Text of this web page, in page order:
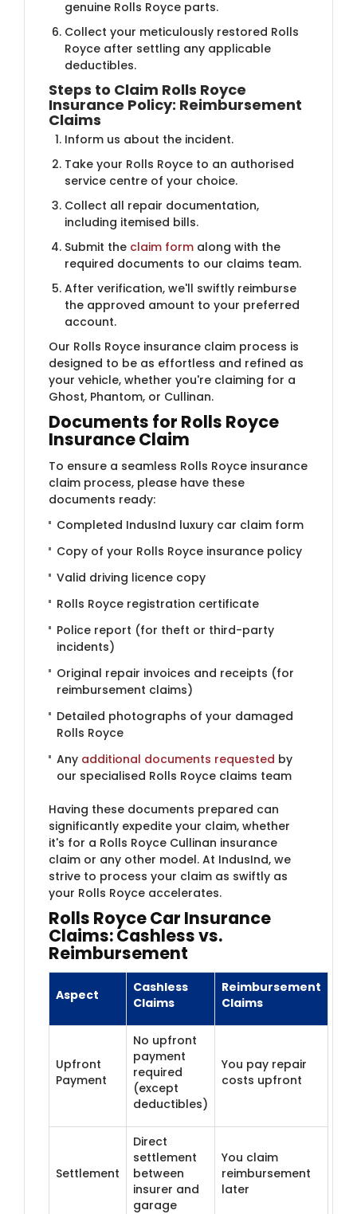
genuine Rolls Royce parts.
Collect your meticulously restored Rolls
Royce after settling any applicable
deductibles.
Steps to Claim Rolls Royce
Insurance Policy: Reimbursement
Claims
Inform us about the incident.
Take your Rolls Royce to an authorised
service centre of your choice.
Collect all repair documentation,
including itemised bills.
Submit the claim form along with the
required documents to our claims team.
After verification, we'll swiftly reimburse
the approved amount to your preferred
account.
Our Rolls Royce insurance claim process is
designed to be as effortless and refined as
your vehicle, whether you're claiming for a
Ghost, Phantom, or Cullinan.
Documents for Rolls Royce
Insurance Claim
To ensure a seamless Rolls Royce insurance
claim process, please have these
documents ready:
Completed IndusInd luxury car claim form
Copy of your Rolls Royce insurance policy
Valid driving licence copy
Rolls Royce registration certificate
Police report (for theft or third-party
incidents)
Original repair invoices and receipts (for
reimbursement claims)
Detailed photographs of your damaged
Rolls Royce
Any additional documents requested by
our specialised Rolls Royce claims team
Having these documents prepared can
significantly expedite your claim, whether
it's for a Rolls Royce Cullinan insurance
claim or any other model. At IndusInd, we
strive to process your claim as swiftly as
your Rolls Royce accelerates.
Rolls Royce Car Insurance
Claims: Cashless vs.
Reimbursement
Aspect
Cashless
Claims
Reimbursement
Claims
Upfront
Payment
No upfront
payment
required
(except
deductibles)
You pay repair
costs upfront
Settlement
Direct
settlement
between
insurer and
garage
You claim
reimbursement
later